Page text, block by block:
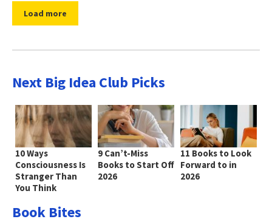
Load more
Next Big Idea Club Picks
10 Ways
Consciousness Is
Stranger Than
You Think
9 Can’t-Miss
Books to Start Off
2026
11 Books to Look
Forward to in
2026
Book Bites